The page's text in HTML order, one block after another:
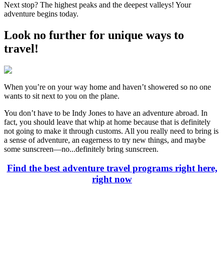
Next stop? The highest peaks and the deepest valleys! Your
adventure begins today.
Look no further for unique ways to
travel!
When you’re on your way home and haven’t showered so no one
wants to sit next to you on the plane.
You don’t have to be Indy Jones to have an adventure abroad. In
fact, you should leave that whip at home because that is definitely
not going to make it through customs. All you really need to bring is
a sense of adventure, an eagerness to try new things, and maybe
some sunscreen—no...definitely bring sunscreen.
Find the best adventure travel programs right here,
right now